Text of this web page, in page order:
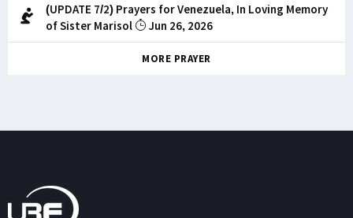
(UPDATE 7/2) Prayers for Venezuela, In Loving Memory
of Sister Marisol
Jun 26, 2026
MORE PRAYER